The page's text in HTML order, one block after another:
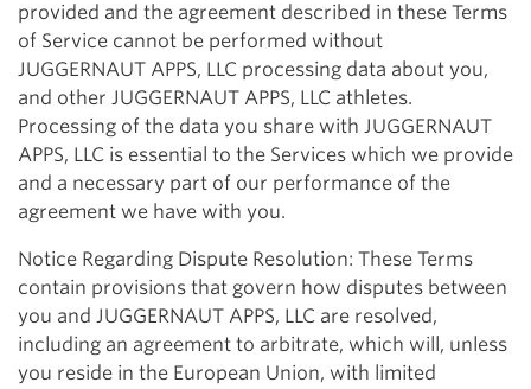
provided and the agreement described in these Terms
of Service cannot be performed without
JUGGERNAUT APPS, LLC processing data about you,
and other JUGGERNAUT APPS, LLC athletes.
Processing of the data you share with JUGGERNAUT
APPS, LLC is essential to the Services which we provide
and a necessary part of our performance of the
agreement we have with you.
Notice Regarding Dispute Resolution: These Terms
contain provisions that govern how disputes between
you and JUGGERNAUT APPS, LLC are resolved,
including an agreement to arbitrate, which will, unless
you reside in the European Union, with limited